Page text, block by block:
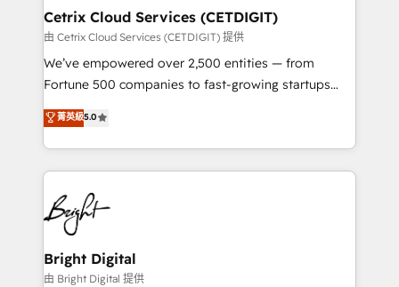
Award 🏆2020 Elite Solutions Partner 🏆2019
Integrations HubSpot Impact Award 🏆2019
Marketing Enablement HubSpot Impact Award 🏆
2018 Website Design HubSpot Impact Award 🏆2017
Growth-Driven Design Agency of the Year 🏆2016
Sales Enablement HubSpot Impact Award 🏆2015
HubSpot COS Performance Award 🏆2014 HubSpot
COS Design Award 🏆2013 HubSpot Marketplace
Partner 📆Founded in 1997
Cetrix Cloud Services (CETDIGIT)
由 Cetrix Cloud Services (CETDIGIT) 提供
We’ve empowered over 2,500 entities — from
Fortune 500 companies to fast-growing startups
and nonprofits — to streamline operations, scale
revenue, and unlock the full potential of HubSpot.
With deep technical and industry expertise, we fuse
automation, integration, and AI innovation to deliver
lasting impact. We specialize in: • Turnkey and end-
to-end HubSpot implementations • Onboarding for
Sales, Service, Marketing & Content Hubs • AI voice
and chat agents, predictive automation, and smart
workflows • Salesforce + HubSpot integration •
菁英級5.0
Bright Digital
由 Bright Digital 提供